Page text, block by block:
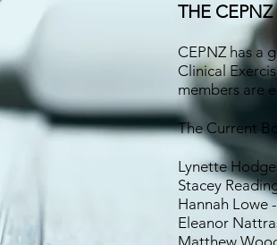
THE
CEPNZ has a
Clinical
members are
The Current
Lynette
Stacey
Hannah Lowe
Eleanor
Matthew